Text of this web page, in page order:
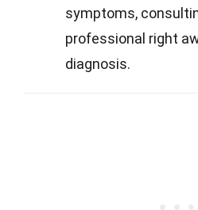
symptoms,
professional right
diagnosis.